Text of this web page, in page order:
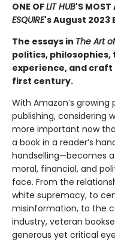
ONE OFLIT HUB'S MOST
ESQUIRE's August 2023
The essays in The Art
politics,
experience, and
first century.
With Amazon’s
publishing, considering
more important now
a book in a reader’s
handselling—becomes
moral, financial, and
face. From the
white supremacy, to
misinformation, to the
industry, veteran
generous yet critical